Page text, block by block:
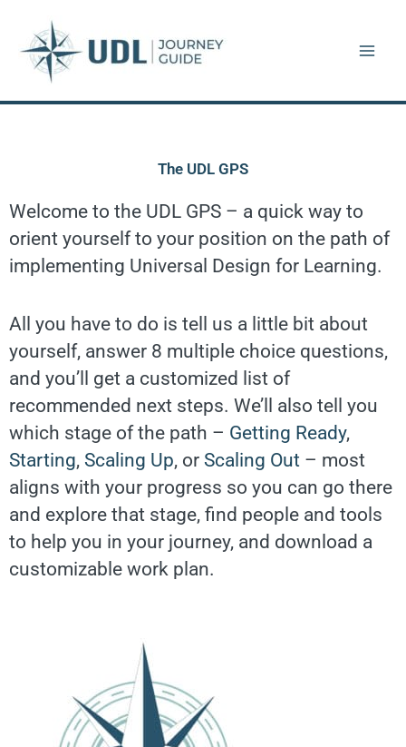
content
The UDL GPS
Welcome to the UDL GPS – a quick way to
orient yourself to your position on the path of
implementing Universal Design for Learning.
All you have to do is tell us a little bit about
yourself, answer 8 multiple choice questions,
and you’ll get a customized list of
recommended next steps. We’ll also tell you
which stage of the path – Getting Ready,
Starting, Scaling Up, or Scaling Out – most
aligns with your progress so you can go there
and explore that stage, find people and tools
to help you in your journey, and download a
customizable work plan.